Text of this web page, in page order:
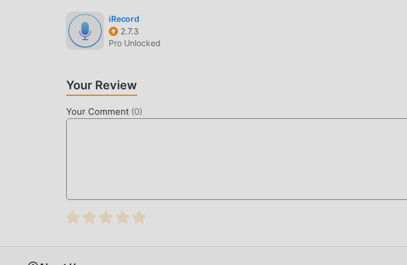
waiting for you to play, what are you waiting for, download it now!
iRecord
2.7.3
Pro Unlocked
Your Review
Your Comment (0)